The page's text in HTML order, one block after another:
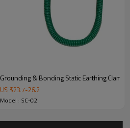
Grounding & Bonding Static Earthing Clamp
US $23.7-26.2
Model : SC-02